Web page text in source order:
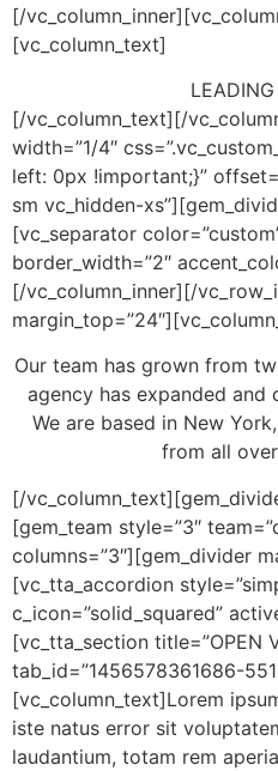
[/
[vc_column_text]
LEADING
[/vc_column_text][/
width=”1/4″
left: 0px !important;}”
sm vc_hidden-
[vc_separator
border_width=”2″
[/vc_column_inner][/
Our team has grown from
agency has expanded and
We are based in New
from all
[/
[gem_team style=”3″
columns=”3″][gem_divider
[vc_tta_accordion
c_icon=”solid_squared”
[vc_tta_section title=”OPEN
tab_id=”1456578361686-
[vc_column_text]Lorem
iste natus error sit
laudantium, totam rem